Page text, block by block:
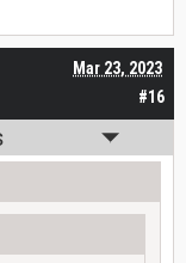
#16
Mar 23, 2023